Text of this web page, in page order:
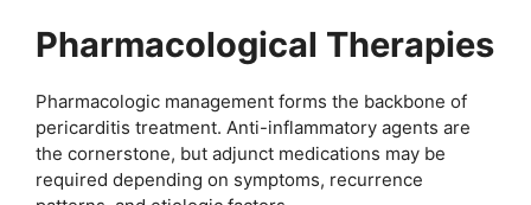
Pharmacological Therapies
Pharmacologic management forms the backbone of
pericarditis treatment. Anti-inflammatory agents are
the cornerstone, but adjunct medications may be
required depending on symptoms, recurrence